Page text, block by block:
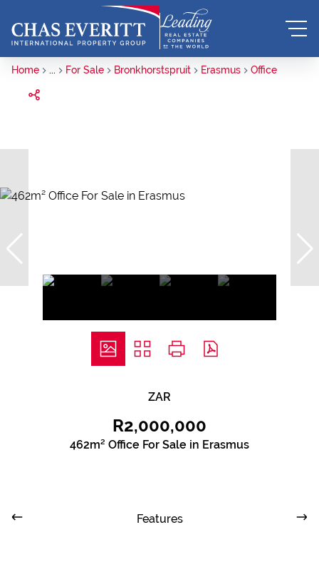
Home ... For Sale Bronkhorstspruit Erasmus Office
ZAR
R2,000,000
462m² Office For Sale in Erasmus
Features